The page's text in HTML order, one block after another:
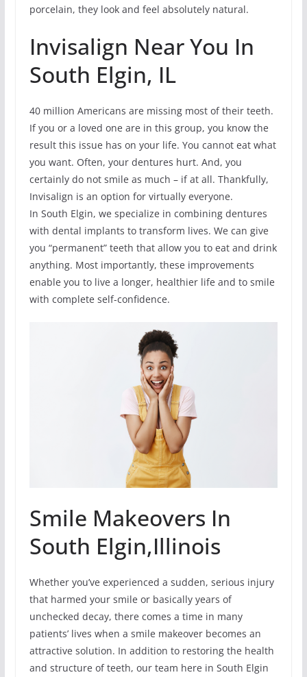
porcelain, they look and feel absolutely natural.
Invisalign Near You In
South Elgin, IL
40 million Americans are missing most of their teeth.
If you or a loved one are in this group, you know the
result this issue has on your life. You cannot eat what
you want. Often, your dentures hurt. And, you
certainly do not smile as much – if at all. Thankfully,
Invisalign is an option for virtually everyone.
In South Elgin, we specialize in combining dentures
with dental implants to transform lives. We can give
you “permanent” teeth that allow you to eat and drink
anything. Most importantly, these improvements
enable you to live a longer, healthier life and to smile
with complete self-confidence.
Smile Makeovers In
South Elgin,Illinois
Whether you’ve experienced a sudden, serious injury
that harmed your smile or basically years of
unchecked decay, there comes a time in many
patients’ lives when a smile makeover becomes an
attractive solution. In addition to restoring the health
and structure of teeth, our team here in South Elgin